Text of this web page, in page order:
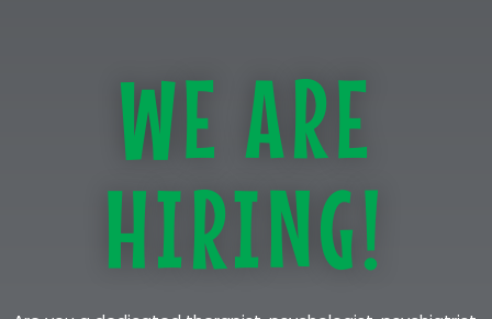
WE ARE
HIRING!